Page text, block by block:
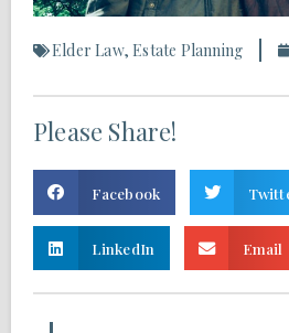
Elder Law,Estate Planning
Please Share!
Facebook
LinkedIn Email